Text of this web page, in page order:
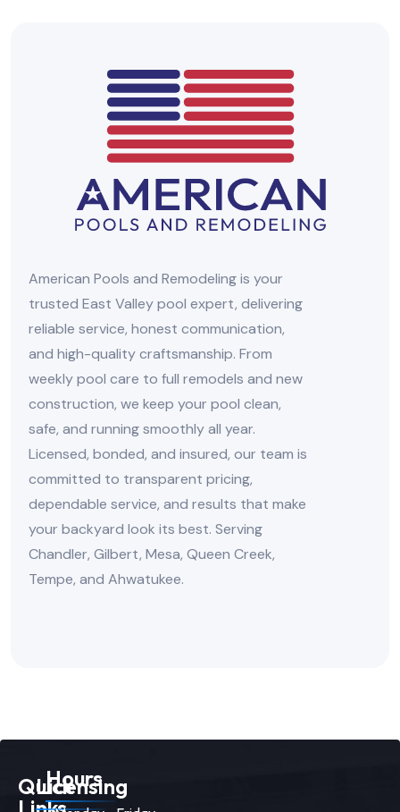
American Pools and Remodeling is your
trusted East Valley pool expert, delivering
reliable service, honest communication,
and high-quality craftsmanship. From
weekly pool care to full remodels and new
construction, we keep your pool clean,
safe, and running smoothly all year.
Licensed, bonded, and insured, our team is
committed to transparent pricing,
dependable service, and results that make
your backyard look its best. Serving
Chandler, Gilbert, Mesa, Queen Creek,
Tempe, and Ahwatukee.
Quick
Licensing
Hours